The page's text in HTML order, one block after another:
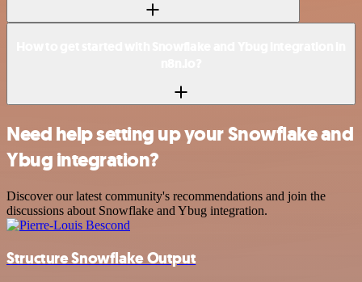
Need help setting up your Snowflake and
Ybug integration?
Discover our latest community's recommendations and join the
discussions about Snowflake and Ybug integration.
Structure Snowflake Output